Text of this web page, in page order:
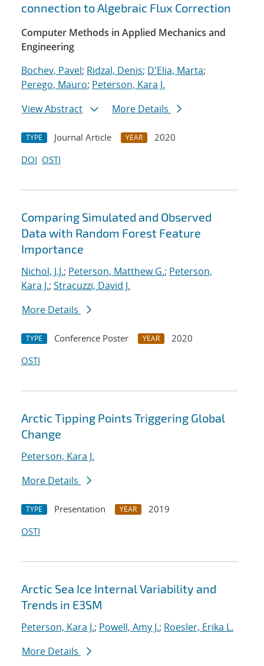
connection to Algebraic Flux Correction
Computer Methods in Applied Mechanics and
Engineering
Bochev, Pavel; Ridzal, Denis; D'Elia, Marta;
Perego, Mauro; Peterson, Kara J.
View Abstract
More Details
TYPE Journal Article YEAR
2020
DOI OSTI
Comparing Simulated and Observed
Data with Random Forest Feature
Importance
Nichol, J.J.; Peterson, Matthew G.; Peterson,
Kara J.; Stracuzzi, David J.
More Details
TYPE Conference Poster YEAR
2020
OSTI
Arctic Tipping Points Triggering Global
Change
Peterson, Kara J.
More Details
TYPE Presentation YEAR
2019
OSTI
Arctic Sea Ice Internal Variability and
Trends in E3SM
Peterson, Kara J.; Powell, Amy J.; Roesler, Erika L.
More Details